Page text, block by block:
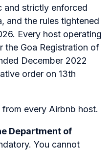
and strictly enforced
and the rules tightened
Every host operating
the Goa Registration of
December 2022
order on 13th
every Airbnb host.
Department of
You cannot